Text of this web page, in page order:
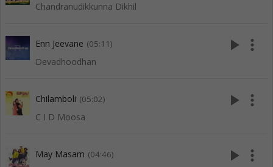
Chandranudikkunna Dikhil
Enn Jeevane (05:11)
Devadhoodhan
play_arrow more_vert
Chilamboli (05:02)
C I D Moosa
play_arrow more_vert
May Masam (04:46) play_arrow more_vert